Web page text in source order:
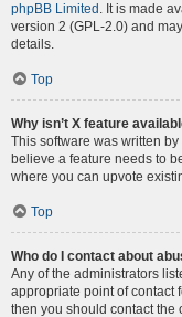
phpBB Limited . It is made
version 2 (GPL-2.0) and
details.
Top
Why isn’t X feature
This software was written
believe a feature needs to
where you can upvote
Top
Who do I contact about
Any of the administrators
appropriate point of contact
then you should contact the